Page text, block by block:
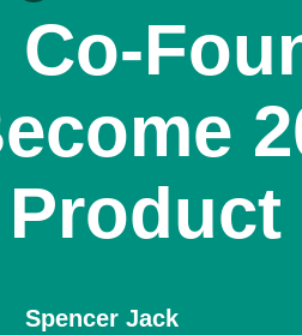
Co-
Spencer Jack